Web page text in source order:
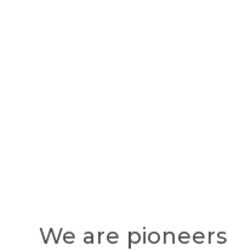
We are pioneers